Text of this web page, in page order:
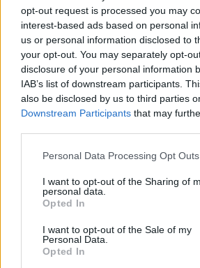
opt-out request is processed you may
interest-based ads based on personal
us or personal information disclosed to
your opt-out. You may separately opt-
disclosure of your personal information
IAB’s list of downstream participants.
also be disclosed by us to third parties
Downstream Participants that may
Personal Data Processing Opt Outs
I want to opt-out of the Sharing of
personal data.
Opted In
I want to opt-out of the Sale of my
Personal Data.
Opted In
group of talented artists on
experience that I'll never
Portrait Artist of the Year is a
competition show in which
across the UK compete to be
Portrait Artist of the Year,
celebrity sitters posing for
sitters included Dr Jane
other recognisable faces.
tonight for this. Portrait Artist
8pm Sky Arts/Freeview/Now